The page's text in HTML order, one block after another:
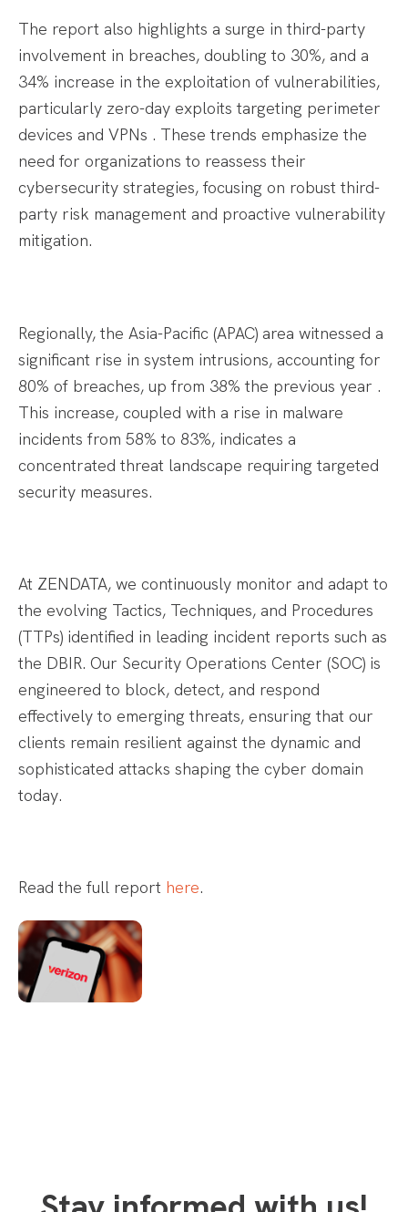
The report also highlights a surge in third-party
involvement in breaches, doubling to 30%, and a
34% increase in the exploitation of vulnerabilities,
particularly zero-day exploits targeting perimeter
devices and VPNs . These trends emphasize the
need for organizations to reassess their
cybersecurity strategies, focusing on robust third-
party risk management and proactive vulnerability
mitigation.​
Regionally, the Asia-Pacific (APAC) area witnessed a
significant rise in system intrusions, accounting for
80% of breaches, up from 38% the previous year .
This increase, coupled with a rise in malware
incidents from 58% to 83%, indicates a
concentrated threat landscape requiring targeted
security measures.​
At ZENDATA, we continuously monitor and adapt to
the evolving Tactics, Techniques, and Procedures
(TTPs) identified in leading incident reports such as
the DBIR. Our Security Operations Center (SOC) is
engineered to block, detect, and respond
effectively to emerging threats, ensuring that our
clients remain resilient against the dynamic and
sophisticated attacks shaping the cyber domain
today.
Read the full report here.